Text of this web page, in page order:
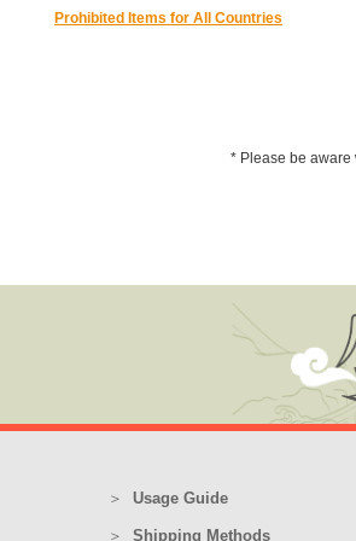
Prohibited Items for All Countries
* Please be aware
Usage Guide
Shipping Methods